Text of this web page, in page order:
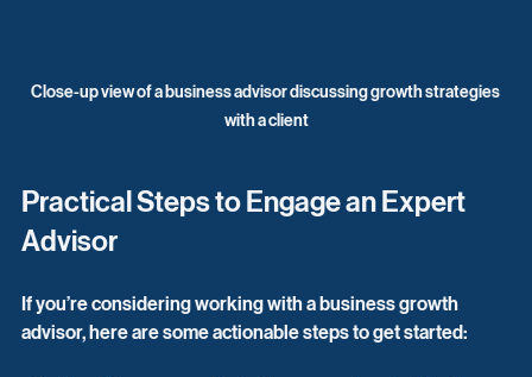
Close-up view of a business advisor discussing growth strategies
with a client
Practical Steps to Engage an Expert
Advisor
If you’re considering working with a business growth
advisor, here are some actionable steps to get started: